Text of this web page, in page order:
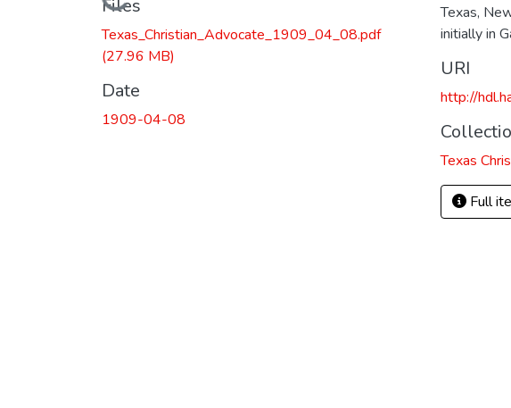
Loading...
Files
Texas_Christian_Advocate_1909_04_08.pdf
(27.96 MB)
Date
1909-04-08
Texas,
initially in
URI
http://
Texas
Full